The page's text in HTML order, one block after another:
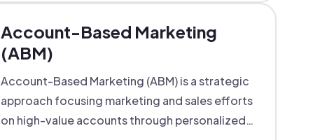
Account-Based Marketing
(ABM)
Account-Based Marketing (ABM) is a strategic
approach focusing marketing and sales efforts
on high-value accounts through personalized